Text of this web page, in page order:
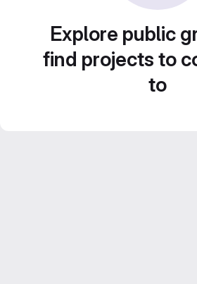
Explore public
find projects to
to